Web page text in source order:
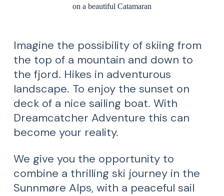
on a beautiful Catamaran
Imagine the possibility of skiing from
the top of a mountain and down to
the fjord. Hikes in adventurous
landscape. To enjoy the sunset on
deck of a nice sailing boat. With
Dreamcatcher Adventure this can
become your reality.
We give you the opportunity to
combine a thrilling ski journey in the
Sunnmøre Alps, with a peaceful sail